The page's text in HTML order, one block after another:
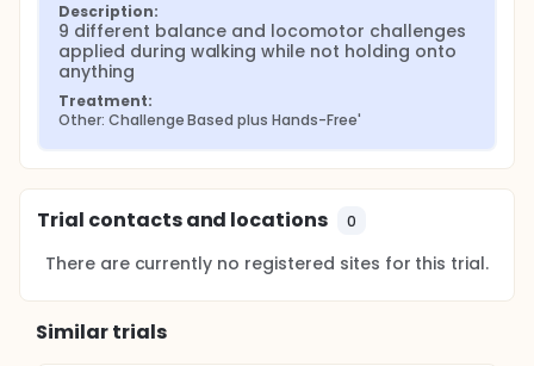
Description:
9 different balance and locomotor challenges
applied during walking while not holding onto
anything
Treatment:
Other: Challenge Based plus Hands-Free'
Trial contacts and locations 0
There are currently no registered sites for this trial.
Similar trials